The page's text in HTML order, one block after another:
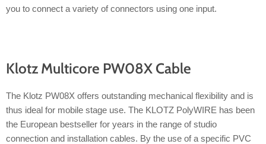
you to connect a variety of connectors using one input.
Klotz Multicore PW08X Cable
The Klotz PW08X offers outstanding mechanical flexibility and is
thus ideal for mobile stage use. The KLOTZ PolyWIRE has been
the European bestseller for years in the range of studio
connection and installation cables. By the use of a specific PVC